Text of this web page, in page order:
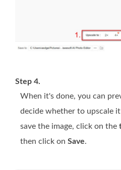
Step 4.
When it's done, you can
decide whether to upscale it
save the image, click on the
then click on Save.